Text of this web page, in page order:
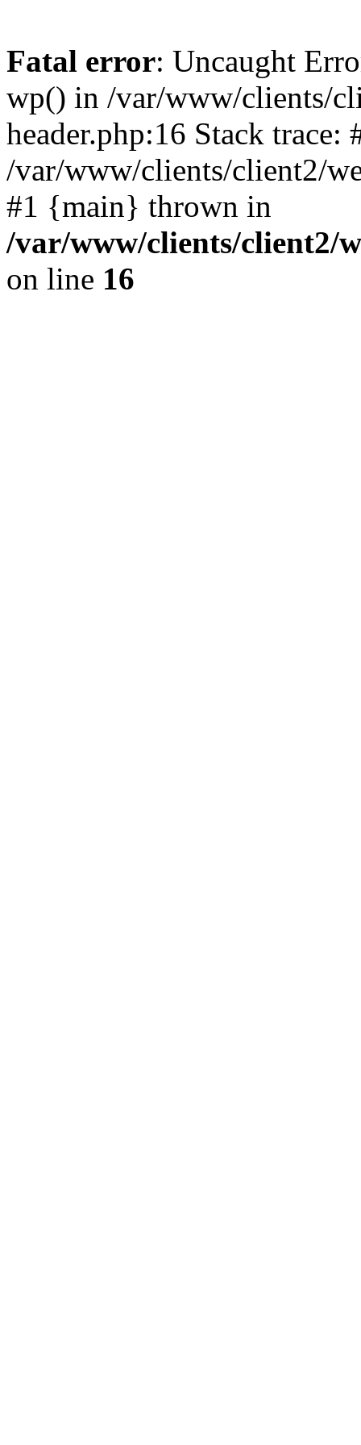
Fatal error: Uncaught
wp() in /var/www/clients/
header.php:16 Stack trace:
/var/www/clients/client2/
#1 {main} thrown in
/var/www/clients/client2/
on line 16